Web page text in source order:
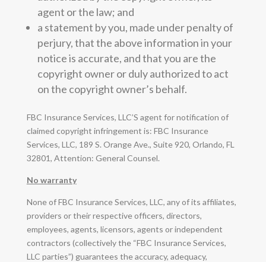
agent or the law; and
a statement by you, made under penalty of
perjury, that the above information in your
notice is accurate, and that you are the
copyright owner or duly authorized to act
on the copyright owner’s behalf.
FBC Insurance Services, LLC’S agent for notification of
claimed copyright infringement is: FBC Insurance
Services, LLC, 189 S. Orange Ave., Suite 920, Orlando, FL
32801, Attention: General Counsel.
No warranty
None of FBC Insurance Services, LLC, any of its affiliates,
providers or their respective officers, directors,
employees, agents, licensors, agents or independent
contractors (collectively the “FBC Insurance Services,
LLC parties”) guarantees the accuracy, adequacy,